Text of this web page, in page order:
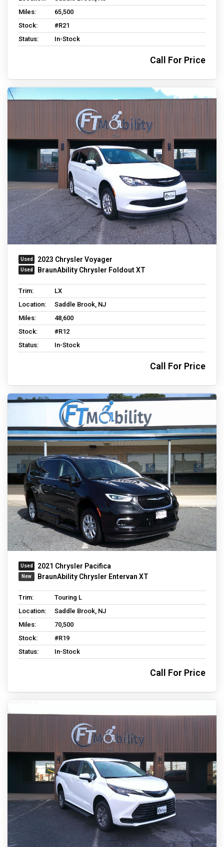
Miles:
65,500
Stock:
#R21
Status:
In-Stock
Call For Price
2023 Chrysler Voyager
BraunAbility Chrysler Foldout XT
Trim:
LX
Location:
Saddle Brook, NJ
Miles:
48,600
Stock:
#R12
Status:
In-Stock
Call For Price
2021 Chrysler Pacifica
BraunAbility Chrysler Entervan XT
Trim:
Touring L
Location:
Saddle Brook, NJ
Miles:
70,500
Stock:
#R19
Status:
In-Stock
Call For Price